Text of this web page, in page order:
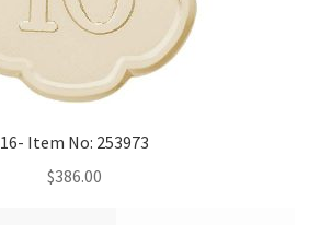
16- Item No: 253973
$386.00